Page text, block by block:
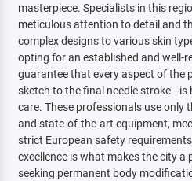
masterpiece. Specialists in this
meticulous attention to detail and
complex designs to various skin
opting for an established and well-
guarantee that every aspect of the
sketch to the final needle
care. These professionals use only
and state-of-the-art equipment,
strict European safety
excellence is what makes the city
seeking permanent body